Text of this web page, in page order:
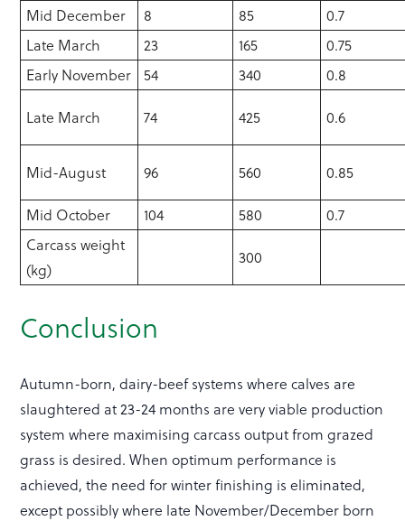
Mid December
8 85
0.7
Late March
23 165
0.75
Early November
54 340 0.8
Late March 74 425 0.6
Mid-August 96 560 0.85
Mid October 104 580
0.7
Carcass weight
(kg)
300
Conclusion
Autumn-born, dairy-beef systems where calves are
slaughtered at 23-24 months are very viable production
system where maximising carcass output from grazed
grass is desired. When optimum performance is
achieved, the need for winter finishing is eliminated,
except possibly where late November/December born